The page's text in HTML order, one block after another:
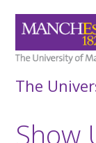
The
Show